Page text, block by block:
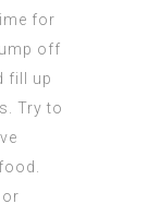
for
off
fill up
Try to
or